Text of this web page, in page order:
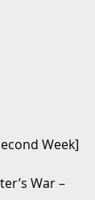
Week]
War –